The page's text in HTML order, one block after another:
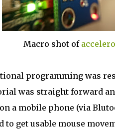
Macro shot of
programming was
was straight forward
a mobile phone (via
to get usable mouse